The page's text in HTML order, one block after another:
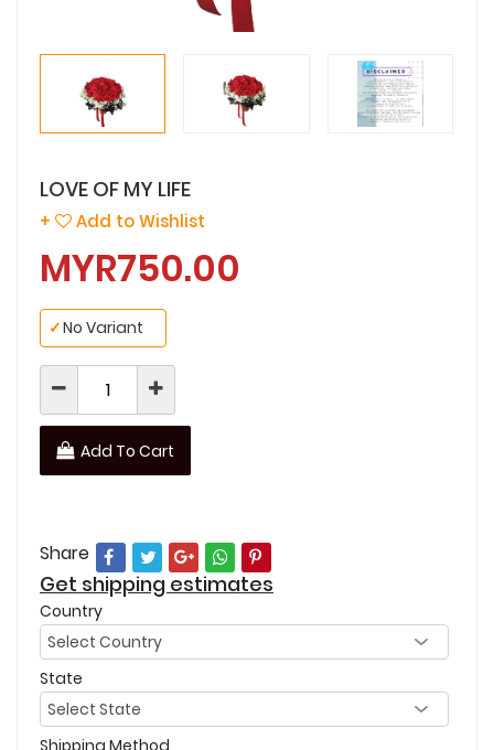
LOVE OF MY LIFE
+ Add to Wishlist
MYR750.00
No Variant
✓
Add To Cart
Share
Get shipping estimates
Country
State
Shipping Method